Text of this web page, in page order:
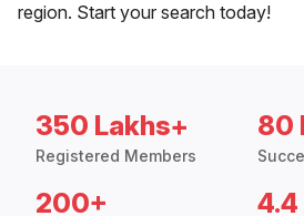
region. Start your search today!
350 Lakhs+
Registered Members
80
200+ 4.4